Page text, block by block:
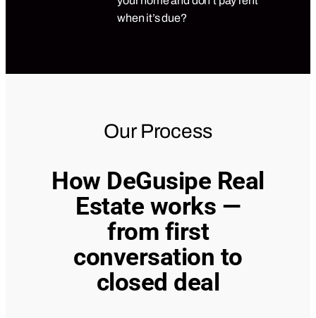
when it’s due?
Our Process
How DeGusipe Real
Estate works —
from first
conversation to
closed deal